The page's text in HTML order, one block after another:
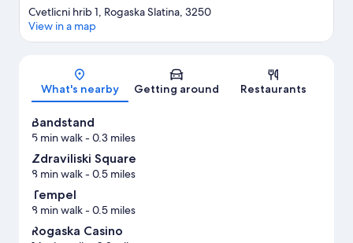
Map
Cvetlicni hrib 1, Rogaska Slatina, 3250
View in a map
What's nearby Getting around Restaurants
Bandstand
5 min walk- 0.3 miles
Zdraviliski Square
8 min walk- 0.5 miles
Tempel
8 min walk- 0.5 miles
Rogaska Casino